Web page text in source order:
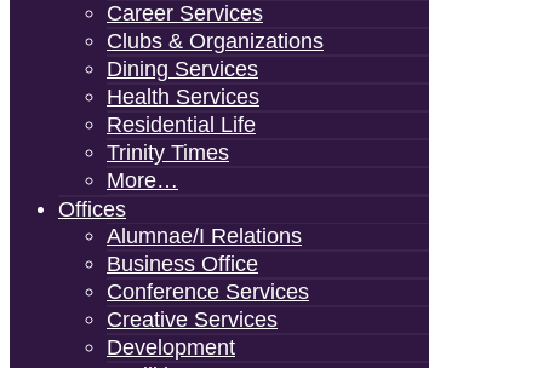
Career Services
Clubs & Organizations
Dining Services
Health Services
Residential Life
Trinity Times
More…
Offices
Alumnae/i Relations
Business Office
Conference Services
Creative Services
Development